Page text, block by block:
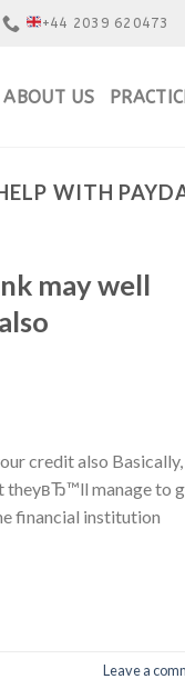
+44 2039 620473
ABOUT US
WITH
may well
credit also Basically,
theyвЂ™ll manage to
financial institution
Leave a